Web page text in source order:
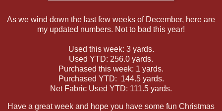
As we wind down the last few weeks of December, here are
my updated numbers. Not to bad this year!
Used this week: 3 yards.
Used YTD: 256.0 yards.
Purchased this week: 1 yards.
Purchased YTD: 144.5 yards.
Net Fabric Used YTD: 111.5 yards.
Have a great week and hope you have some fun Christmas